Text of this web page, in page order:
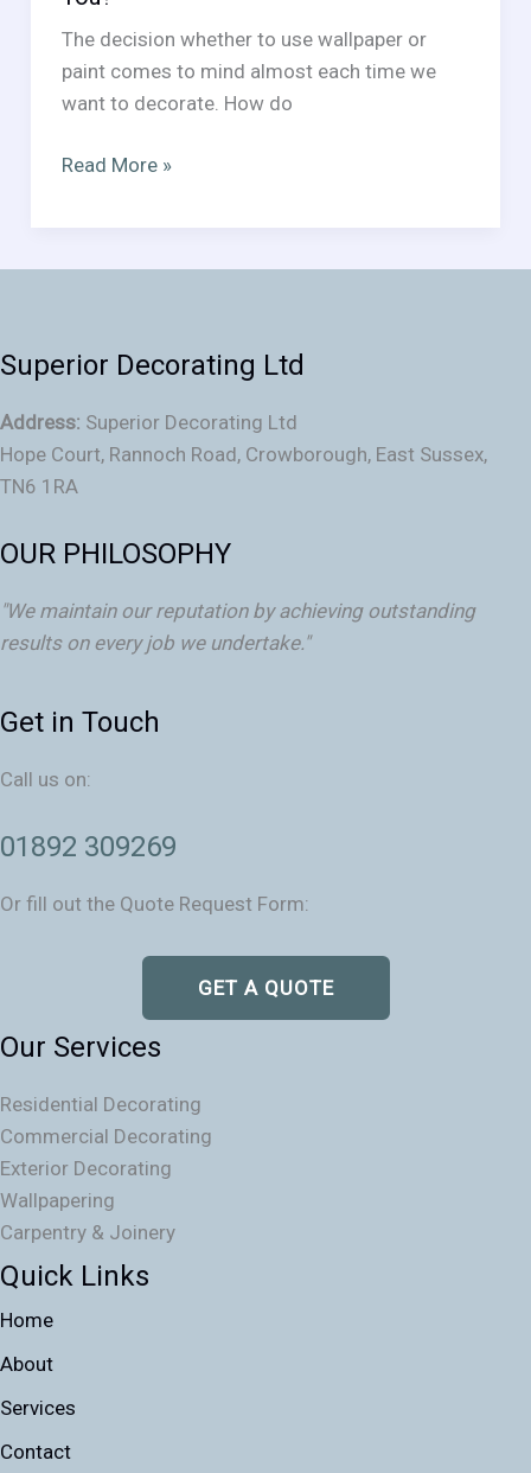
The decision whether to use wallpaper or
paint comes to mind almost each time we
want to decorate. How do
Wallpaper
for
Read More »
Superior Decorating Ltd
Address: Superior Decorating Ltd
Hope Court, Rannoch Road, Crowborough, East Sussex,
TN6 1RA
OUR PHILOSOPHY
"We maintain our reputation by achieving outstanding
results on every job we undertake."
Get in Touch
Call us on:
01892 309269
Or fill out the Quote Request Form:
GET A QUOTE
Our Services
Residential Decorating
Commercial Decorating
Exterior Decorating
Wallpapering
Carpentry & Joinery
Quick Links
Home
About
Services
Contact